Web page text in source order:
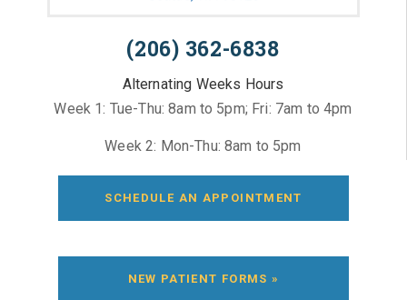
(206) 362-6838
Alternating Weeks Hours
Week 1: Tue-Thu: 8am to 5pm; Fri: 7am to 4pm
Week 2: Mon-Thu: 8am to 5pm
SCHEDULE AN APPOINTMENT
NEW PATIENT FORMS »